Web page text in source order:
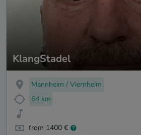
KlangStadel
Mannheim / Viernheim
64 km
from 1400 €